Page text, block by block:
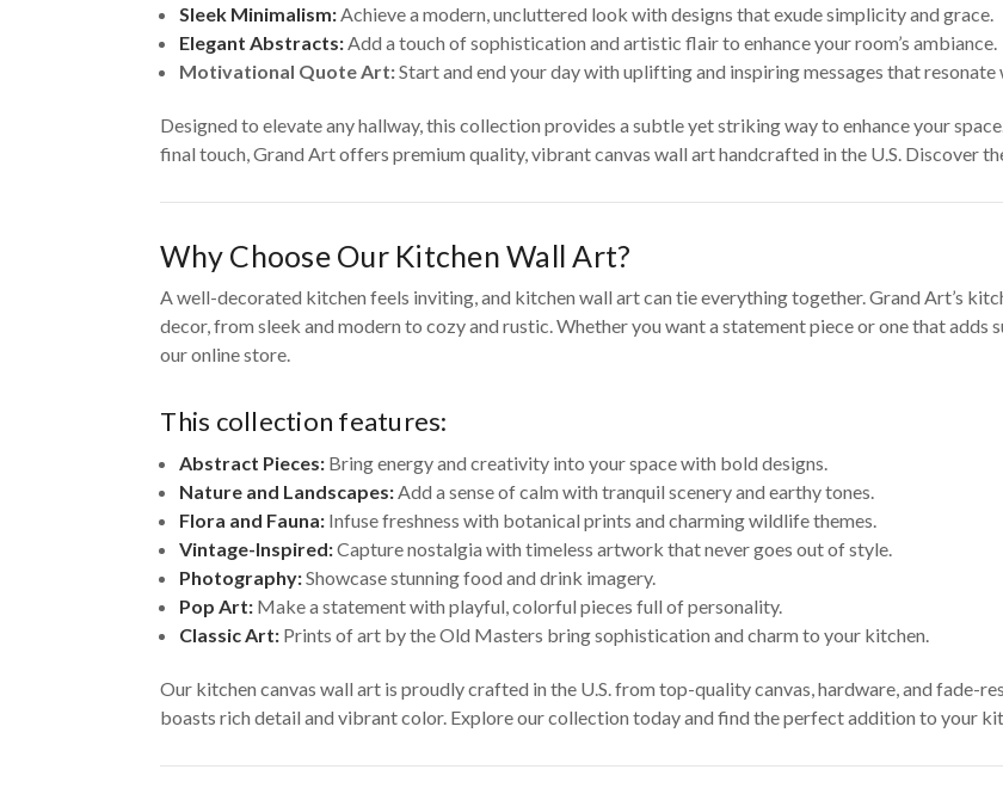
Sleek Minimalism: Achieve a modern, uncluttered look with designs that exude simplicity and grace.
Elegant Abstracts: Add a touch of sophistication and artistic flair to enhance your room’s ambiance.
Motivational Quote Art:Start and end your day with uplifting and inspiring messages that resonate
Designed to elevate any hallway, this collection provides a subtle yet striking way to enhance your
final touch, Grand Art offers premium quality, vibrant canvas wall art handcrafted in the U.S. Discover
Why Choose Our Kitchen Wall Art?
A well-decorated kitchen feels inviting, and kitchen wall art can tie everything together. Grand Art’s
decor, from sleek and modern to cozy and rustic. Whether you want a statement piece or one that
our online store.
This collection features:
Abstract Pieces: Bring energy and creativity into your space with bold designs.
Nature and Landscapes: Add a sense of calm with tranquil scenery and earthy tones.
Flora and Fauna: Infuse freshness with botanical prints and charming wildlife themes.
Vintage-Inspired:Capture nostalgia with timeless artwork that never goes out of style.
Photography:Showcase stunning food and drink imagery.
Pop Art: Make a statement with playful, colorful pieces full of personality.
Classic Art: Prints of art by the Old Masters bring sophistication and charm to your kitchen.
Our kitchen canvas wall art is proudly crafted in the U.S. from top-quality canvas, hardware, and fade-
boasts rich detail and vibrant color. Explore our collection today and find the perfect addition to your